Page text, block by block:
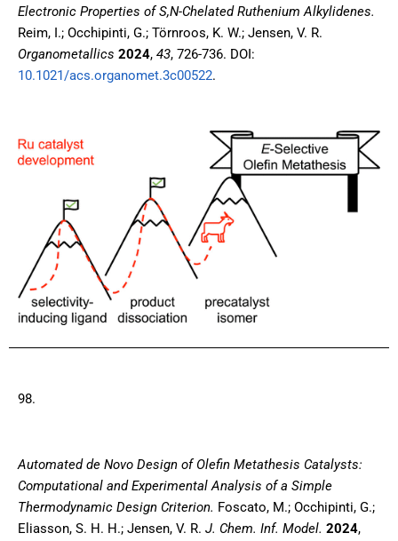
Electronic Properties of S,N-Chelated Ruthenium Alkylidenes.
Reim, I.; Occhipinti, G.; Törnroos, K. W.; Jensen, V. R.
Organometallics 2024, 43, 726-736. DOI:
10.1021/acs.organomet.3c00522.
98.
Automated de Novo Design of Olefin Metathesis Catalysts:
Computational and Experimental Analysis of a Simple
Thermodynamic Design Criterion. Foscato, M.; Occhipinti, G.;
Eliasson, S. H. H.; Jensen, V. R. J. Chem. Inf. Model. 2024,